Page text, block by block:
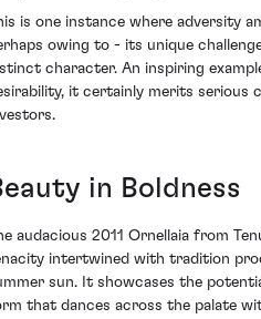
is one instance where adversity
owing to - its unique
character. An inspiring
it certainly merits serious
in Boldness
audacious 2011 Ornellaia from
intertwined with tradition
sun. It showcases the
that dances across the palate